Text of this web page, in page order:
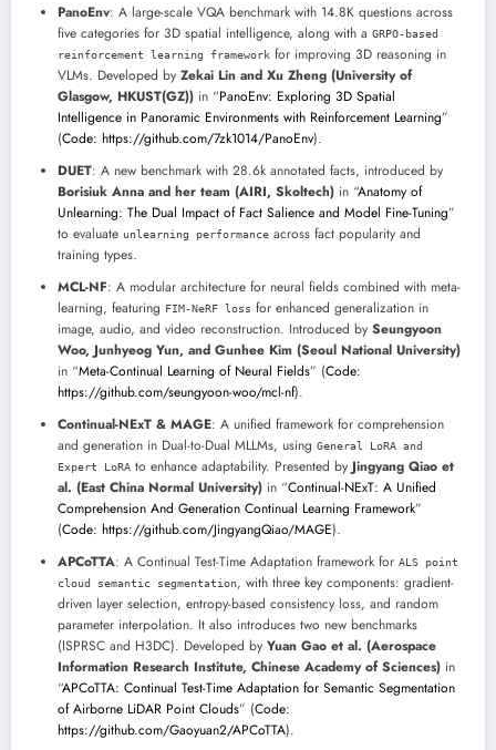
PanoEnv: A large-scale VQA benchmark with 14.8K questions across
five categories for 3D spatial intelligence, along with a GRPO-based
reinforcement learning framework for improving 3D reasoning in
VLMs. Developed by Zekai Lin and Xu Zheng (University of
Glasgow, HKUST(GZ)) in “PanoEnv: Exploring 3D Spatial
Intelligence in Panoramic Environments with Reinforcement Learning”
(Code: https://github.com/7zk1014/PanoEnv).
DUET: A new benchmark with 28.6k annotated facts, introduced by
Borisiuk Anna and her team (AIRI, Skoltech) in “Anatomy of
Unlearning: The Dual Impact of Fact Salience and Model Fine-Tuning”
to evaluate unlearning performance across fact popularity and
training types.
MCL-NF: A modular architecture for neural fields combined with meta-
learning, featuring FIM-NeRF loss for enhanced generalization in
image, audio, and video reconstruction. Introduced by Seungyoon
Woo, Junhyeog Yun, and Gunhee Kim (Seoul National University)
in “Meta-Continual Learning of Neural Fields” (Code:
https://github.com/seungyoon-woo/mcl-nf).
Continual-NExT & MAGE: A unified framework for comprehension
and generation in Dual-to-Dual MLLMs, using General LoRA and
Expert LoRA to enhance adaptability. Presented by Jingyang Qiao et
al. (East China Normal University) in “Continual-NExT: A Unified
Comprehension And Generation Continual Learning Framework”
(Code: https://github.com/JingyangQiao/MAGE).
APCoTTA: A Continual Test-Time Adaptation framework for ALS point
cloud semantic segmentation, with three key components: gradient-
driven layer selection, entropy-based consistency loss, and random
parameter interpolation. It also introduces two new benchmarks
(ISPRSC and H3DC). Developed by Yuan Gao et al. (Aerospace
Information Research Institute, Chinese Academy of Sciences) in
“APCoTTA: Continual Test-Time Adaptation for Semantic Segmentation
of Airborne LiDAR Point Clouds” (Code:
https://github.com/Gaoyuan2/APCoTTA).